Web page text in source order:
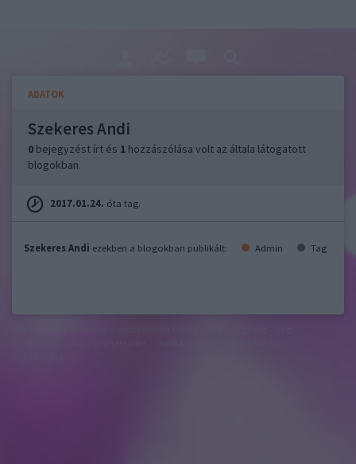
ADATOK
Szekeres Andi
0 bejegyzést írt és 1 hozzászólása volt az általa látogatott
blogokban.
2017.01.24. óta tag.
Szekeres Andi ezekben a blogokban publikált: Admin Tag